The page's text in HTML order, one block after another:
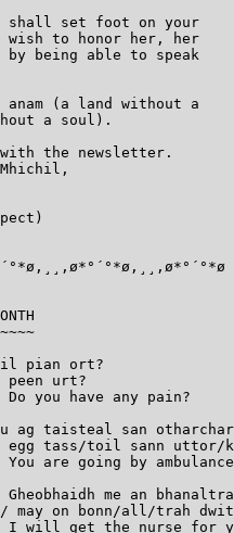
shall set foot on your
to honor her, her
by being able to speak
(a land without a
a soul).
with the newsletter.